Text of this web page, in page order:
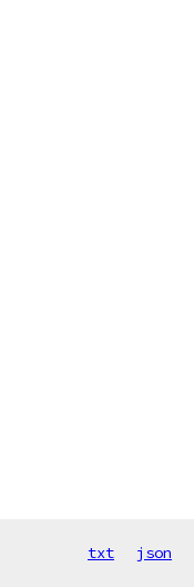
txt json